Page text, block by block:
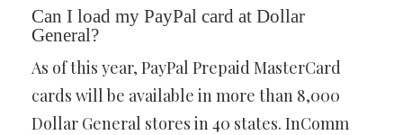
Can I load my PayPal card at Dollar
General?
As of this year, PayPal Prepaid MasterCard
cards will be available in more than 8,000
Dollar General stores in 40 states. InComm